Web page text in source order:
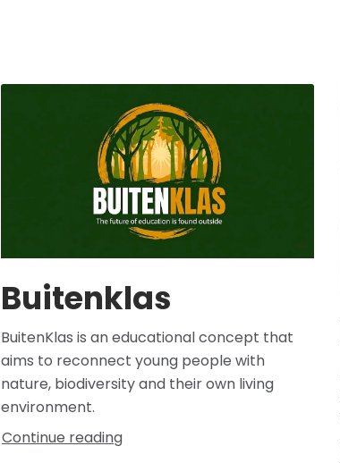
Buitenklas
BuitenKlas is an educational concept that
aims to reconnect young people with
nature, biodiversity and their own living
environment.
Continue reading